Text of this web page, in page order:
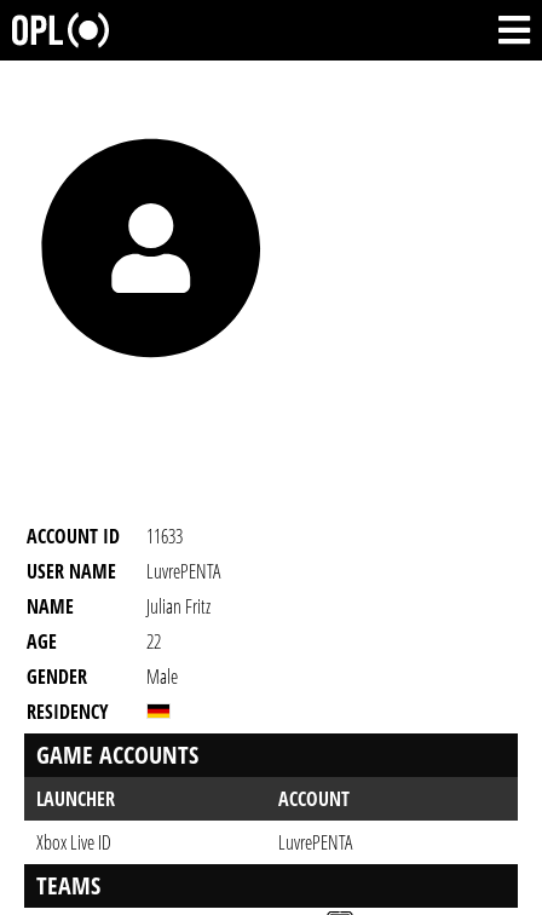
ACCOUNT ID
11633
USER NAME
LuvrePENTA
NAME
Julian Fritz
AGE
22
GENDER
Male
RESIDENCY
GAME ACCOUNTS
LAUNCHER
ACCOUNT
Xbox Live ID
LuvrePENTA
TEAMS